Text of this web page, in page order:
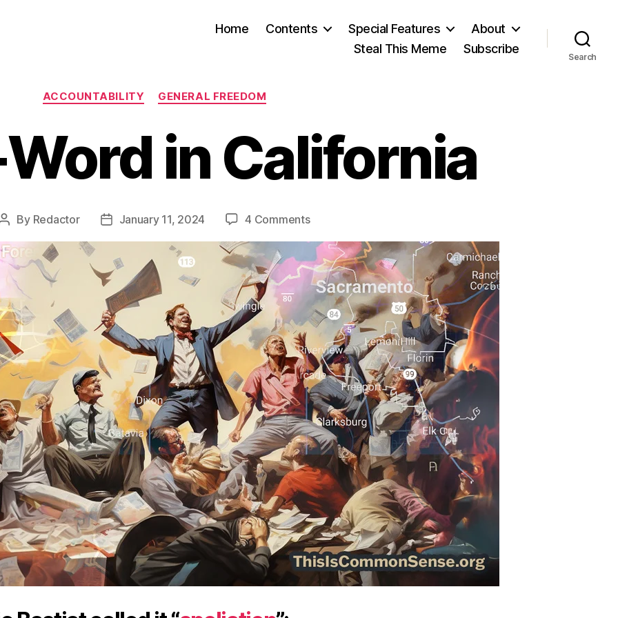
Home Contents Special Features
About
Steal This Meme
Subscribe
Search
Categories
ACCOUNTABILITY GENERAL FREEDOM
in California
Post
By Redactor
PostJanuary 11, 2024 4 Commentson
S-
Word
in
California